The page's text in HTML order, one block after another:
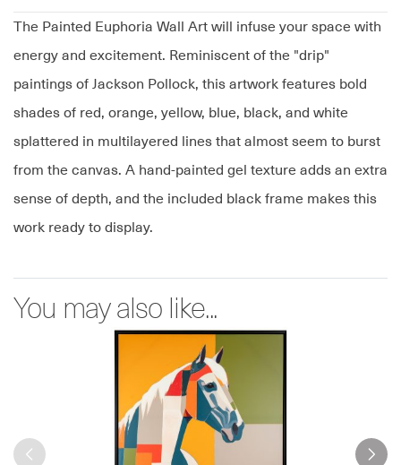
The Painted Euphoria Wall Art will infuse your space with
energy and excitement. Reminiscent of the "drip"
paintings of Jackson Pollock, this artwork features bold
shades of red, orange, yellow, blue, black, and white
splattered in multilayered lines that almost seem to burst
from the canvas. A hand-painted gel texture adds an extra
sense of depth, and the included black frame makes this
work ready to display.
You may also like...